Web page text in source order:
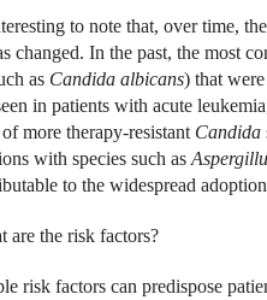
to note that, over time,
changed. In the past, the most
as Candida albicans) that
in patients with acute
more therapy-resistant Candida
with species such as
to the widespread
the risk factors?
risk factors can predispose